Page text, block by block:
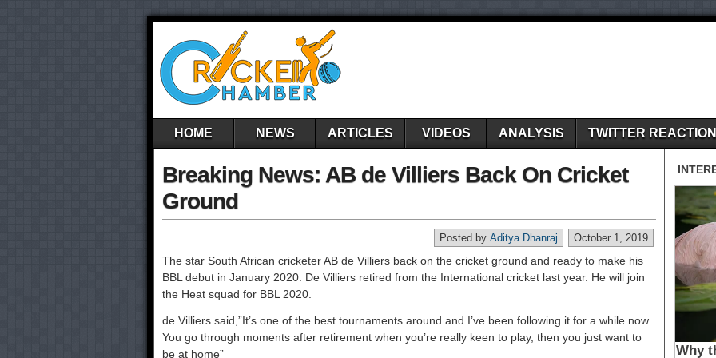
HOME NEWS ARTICLES VIDEOS ANALYSIS TWITTER REACTION
Breaking News: AB de Villiers Back On Cricket
Ground
October 1, 2019
Posted by Aditya Dhanraj
The star South African cricketer AB de Villiers back on the cricket ground and ready to make his
BBL debut in January 2020. De Villiers retired from the International cricket last year. He will join
the Heat squad for BBL 2020.
de Villiers said,”It’s one of the best tournaments around and I’ve been following it for a while now.
You go through moments after retirement when you’re really keen to play, then you just want to
be at home”